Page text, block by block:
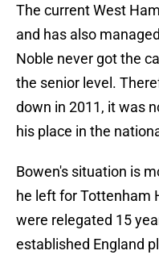
The current West
and has also
Noble never got the
the senior level.
down in 2011, it was
his place in the
Bowen's situation is
he left for Tottenham
were relegated 15
established England